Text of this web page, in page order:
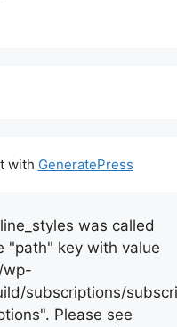
with GeneratePress
was called
"path" key with value
wp-
subscriptions/
Please see